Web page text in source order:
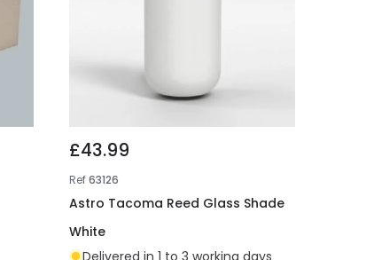
£43.99
Ref63126
Astro Tacoma Reed Glass Shade
White
Delivered in 1 to 3 working days